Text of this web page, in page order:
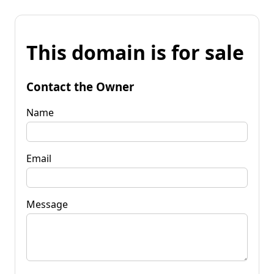
This domain is for sale
Contact the Owner
Name
Email
Message